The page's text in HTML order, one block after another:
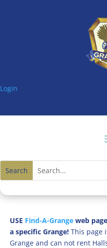
Login
USE Find-A-Grange web
a specific Grange! This page
Grange and can not rent